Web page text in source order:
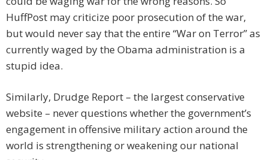
HuffPost may criticize poor prosecution of the war,
but would never say that the entire “War on Terror” as
currently waged by the Obama administration is a
stupid idea.
Similarly, Drudge Report – the largest conservative
website – never questions whether the government’s
engagement in offensive military action around the
world is strengthening or weakening our national